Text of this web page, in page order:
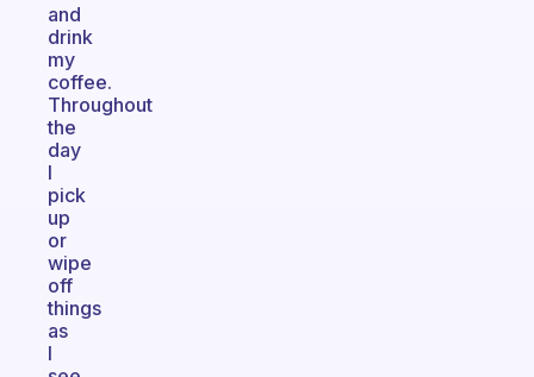
and
drink
my
coffee.
Throughout
the
day
I
pick
up
or
wipe
off
things
as
I